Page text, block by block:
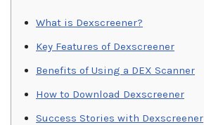
What is Dexscreener?
Key Features of Dexscreener
Benefits of Using a DEX Scanner
How to Download Dexscreener
Success Stories with Dexscreener